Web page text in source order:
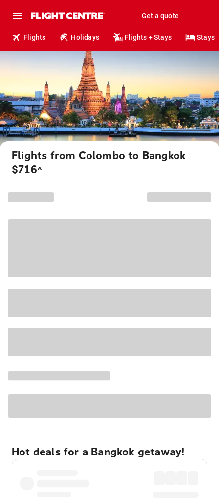
Get a quote
Flights Holidays Flights + Stays Stays
Flights from Colombo to Bangkok
$716^
Hot deals for a Bangkok getaway!